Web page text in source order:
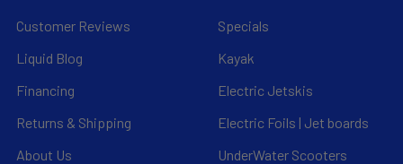
Customer Reviews
Liquid Blog
Financing
Returns & Shipping
About Us
Specials
Kayak
Electric Jetskis
Electric Foils | Jet boards
UnderWater Scooters